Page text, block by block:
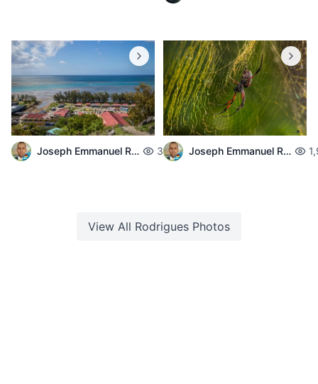
Joseph Emmanuel Raphael 3,715 Joseph Emmanuel Raphael
View All Rodrigues Photos